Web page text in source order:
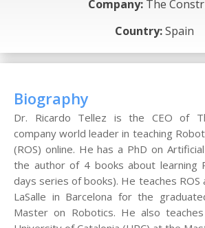
Company: The
Country:Spain
Biography
Dr. Ricardo Tellez is the CEO of
company world leader in teaching
(ROS) online. He has a PhD on
the author of 4 books about learning
days series of books). He teaches
LaSalle in Barcelona for the
Master on Robotics. He also